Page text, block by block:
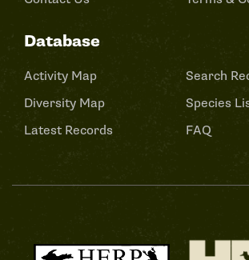
Database
Activity Map
Diversity Map
Latest Records
Search
Species
FAQ